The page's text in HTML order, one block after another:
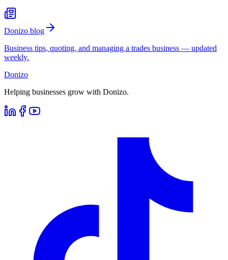
Donizo blog
Business tips, quoting, and managing a trades business — updated
weekly.
Donizo
Helping businesses grow with Donizo.